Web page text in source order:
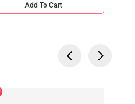
Add To Cart
delivery